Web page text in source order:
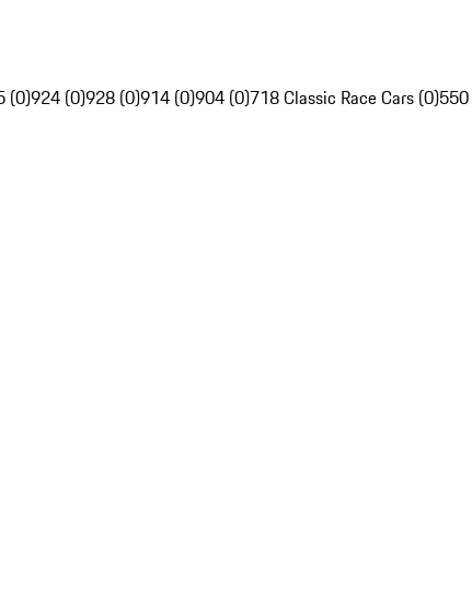
(0)924 (0)928 (0)914 (0)904 (0)718 Classic Race Cars (0)550